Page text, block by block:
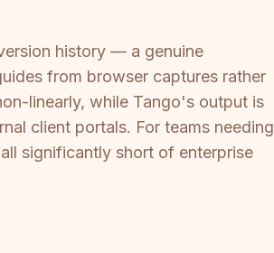
history — a genuine
from browser captures rather
linearly, while Tango's output is
client portals. For teams needing
significantly short of enterprise